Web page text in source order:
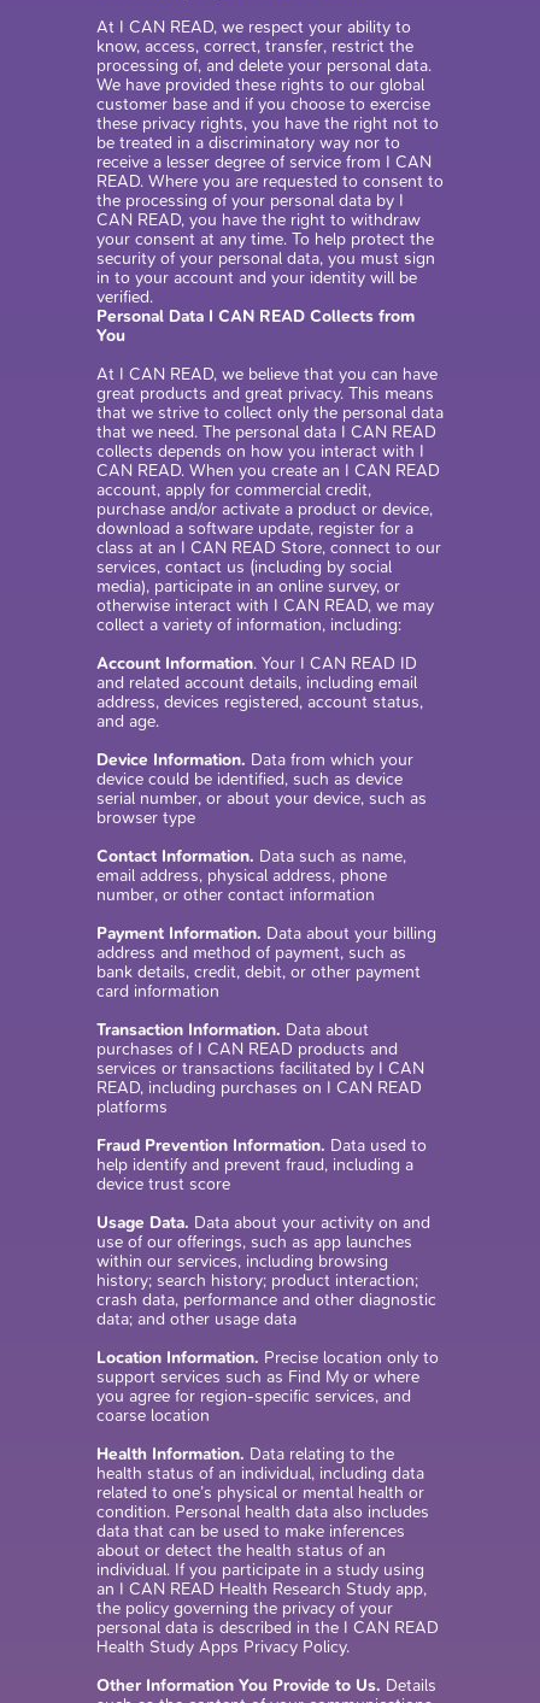
At I CAN READ, we respect your ability to
know, access, correct, transfer, restrict the
processing of, and delete your personal data.
We have provided these rights to our global
customer base and if you choose to exercise
these privacy rights, you have the right not to
be treated in a discriminatory way nor to
receive a lesser degree of service from I CAN
READ. Where you are requested to consent to
the processing of your personal data by I
CAN READ, you have the right to withdraw
your consent at any time. To help protect the
security of your personal data, you must sign
in to your account and your identity will be
verified.
Personal Data I CAN READ Collects from
You
At I CAN READ, we believe that you can have
great products and great privacy. This means
that we strive to collect only the personal data
that we need. The personal data I CAN READ
collects depends on how you interact with I
CAN READ. When you create an I CAN READ
account, apply for commercial credit,
purchase and/or activate a product or device,
download a software update, register for a
class at an I CAN READ Store, connect to our
services, contact us (including by social
media), participate in an online survey, or
otherwise interact with I CAN READ, we may
collect a variety of information, including:
Account Information. Your I CAN READ ID
and related account details, including email
address, devices registered, account status,
and age.
Device Information. Data from which your
device could be identified, such as device
serial number, or about your device, such as
browser type
Contact Information. Data such as name,
email address, physical address, phone
number, or other contact information
Payment Information. Data about your billing
address and method of payment, such as
bank details, credit, debit, or other payment
card information
Transaction Information. Data about
purchases of I CAN READ products and
services or transactions facilitated by I CAN
READ, including purchases on I CAN READ
platforms
Fraud Prevention Information. Data used to
help identify and prevent fraud, including a
device trust score
Usage Data. Data about your activity on and
use of our offerings, such as app launches
within our services, including browsing
history; search history; product interaction;
crash data, performance and other diagnostic
data; and other usage data
Location Information. Precise location only to
support services such as Find My or where
you agree for region-specific services, and
coarse location
Health Information. Data relating to the
health status of an individual, including data
related to one’s physical or mental health or
condition. Personal health data also includes
data that can be used to make inferences
about or detect the health status of an
individual. If you participate in a study using
an I CAN READ Health Research Study app,
the policy governing the privacy of your
personal data is described in the I CAN READ
Health Study Apps Privacy Policy.
Other Information You Provide to Us. Details